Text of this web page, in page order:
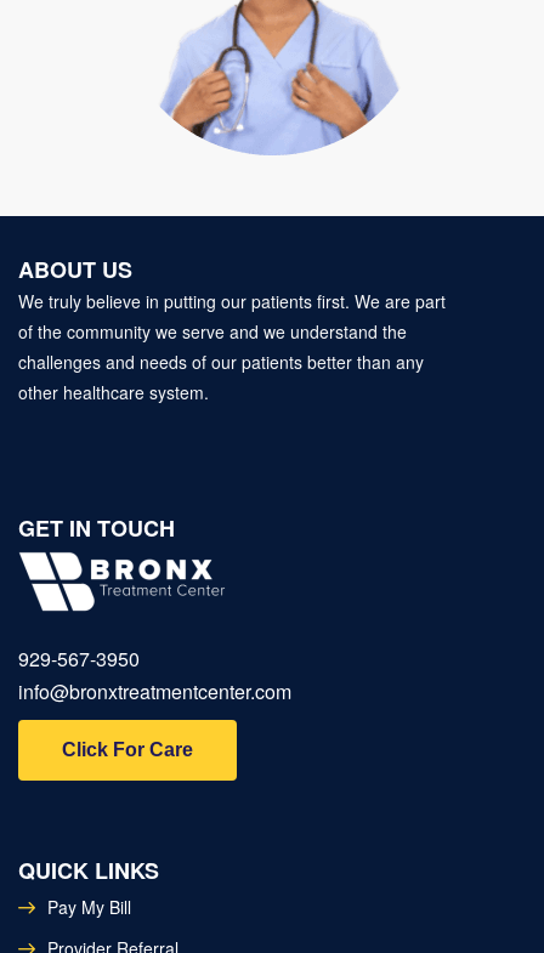
ABOUT US
We truly believe in putting our patients first. We are part
of the community we serve and we understand the
challenges and needs of our patients better than any
other healthcare system.
GET IN TOUCH
929‑567‑3950
info@bronxtreatmentcenter.com
Click For Care
QUICK LINKS
Pay My Bill
Provider Referral